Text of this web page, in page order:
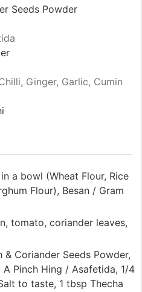
Seeds Powder
Ginger, Garlic, Cumin
a bowl (Wheat Flour, Rice
Flour), Besan / Gram
tomato, coriander leaves,
& Coriander Seeds Powder,
A Pinch Hing / Asafetida, 1/4
to taste, 1 tbsp Thecha